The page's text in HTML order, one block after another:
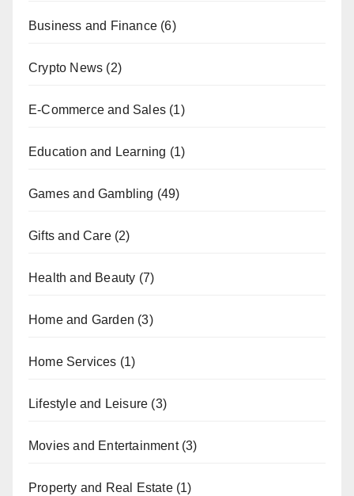
Business and Finance (6)
Crypto News (2)
E-Commerce and Sales (1)
Education and Learning (1)
Games and Gambling (49)
Gifts and Care(2)
Health and Beauty (7)
Home and Garden (3)
Home Services (1)
Lifestyle and Leisure (3)
Movies and Entertainment(3)
Property and Real Estate(1)